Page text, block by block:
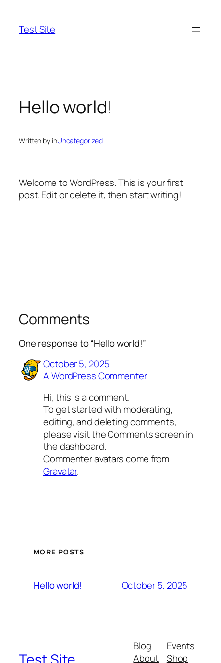
content
Test Site
Hello world!
Written by.inUncategorized
Welcome to WordPress. This is your first
post. Edit or delete it, then start writing!
Comments
One response to “Hello world!”
October 5, 2025
A WordPress Commenter
Hi, this is a comment.
To get started with moderating,
editing, and deleting comments,
please visit the Comments screen in
the dashboard.
Commenter avatars come from
Gravatar.
MORE POSTS
Hello world! October 5, 2025
Blog
About
Events
Shop